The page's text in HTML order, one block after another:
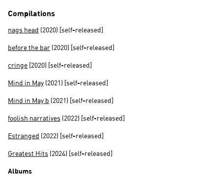
Compilations
nags head (2020) [self-released]
before the bar (2020) [self-released]
cringe [2020) [self-released]
Mind in May (2021) [self-released]
Mind in May b (2021) [self-released]
foolish narratives (2022) [self-released]
Estranged (2022) [self-released]
Greatest Hits (2024) [self-released]
Albums